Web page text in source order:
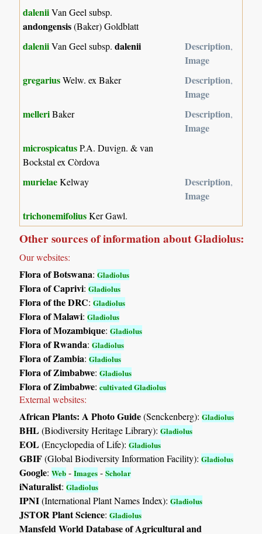
daleniiVan Geel subsp.
andongensis(Baker) Goldblatt
daleniiVan Geel subsp.dalenii Description,
Image
gregariusWelw. ex Baker Description,
Image
melleriBaker Description,
Image
microspicatusP.A. Duvign. & van
Bockstal ex Còrdova
murielaeKelway Description,
Image
trichonemifoliusKer Gawl.
Other sources of information about Gladiolus:
Our websites:
Flora of Botswana:Gladiolus
Flora of Caprivi:Gladiolus
Flora of the DRC:Gladiolus
Flora of Malawi:Gladiolus
Flora of Mozambique:Gladiolus
Flora of Rwanda:Gladiolus
Flora of Zambia:Gladiolus
Flora of Zimbabwe:Gladiolus
Flora of Zimbabwe:cultivated Gladiolus
External websites:
African Plants: A Photo Guide(Senckenberg):Gladiolus
BHL(Biodiversity Heritage Library):Gladiolus
EOL(Encyclopedia of Life):Gladiolus
GBIF(Global Biodiversity Information Facility):Gladiolus
Google:Web -Images -Scholar
iNaturalist:Gladiolus
IPNI(International Plant Names Index):Gladiolus
JSTOR Plant Science:Gladiolus
Mansfeld World Database of Agricultural and